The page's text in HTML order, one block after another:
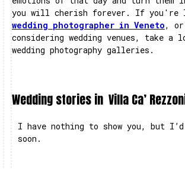
you will cherish forever. If you're
wedding photographer in Veneto,
considering wedding venues, take a
wedding photography galleries.
Wedding stories in Villa Ca’
I have nothing to show you, but
soon.